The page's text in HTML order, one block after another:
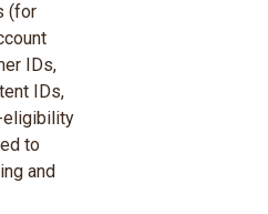
(for
IDs,
IDs,
eligibility
to
and